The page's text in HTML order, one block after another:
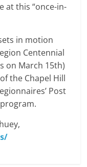
at this “once-in-
in motion
Centennial
on March 15th)
the Chapel Hill
Post